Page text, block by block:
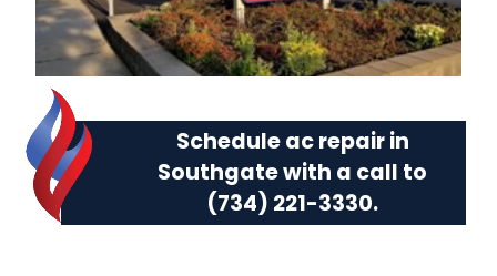
Schedule ac repair in
Southgate with a call to
(734) 221-3330.